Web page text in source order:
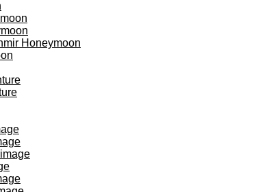
Honeymoon